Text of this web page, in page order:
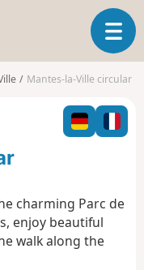
T
o
l
n
g
Mantes-la-Ville circular
charming Parc de
enjoy beautiful
walk along the